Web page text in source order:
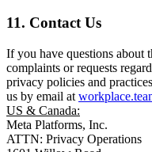
11. Contact Us
If you have questions about
complaints or requests
privacy policies and
us by email at
US & Canada:
Meta Platforms, Inc.
ATTN: Privacy Operations